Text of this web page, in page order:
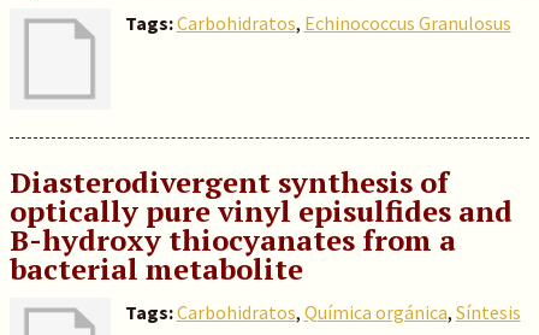
Tags:Carbohidratos, Echinococcus Granulosus
Diasterodivergent synthesis of
optically pure vinyl episulfides and
B-hydroxy thiocyanates from a
bacterial metabolite
Tags:Carbohidratos, Química orgánica, Síntesis